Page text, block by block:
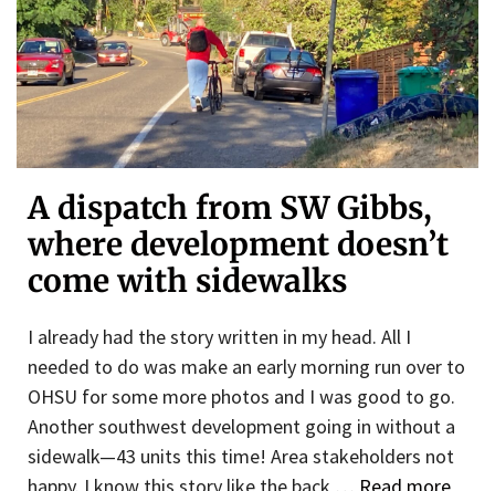
A dispatch from SW Gibbs,
where development doesn’t
come with sidewalks
I already had the story written in my head. All I
needed to do was make an early morning run over to
OHSU for some more photos and I was good to go.
Another southwest development going in without a
sidewalk—43 units this time! Area stakeholders not
happy. I know this story like the back … Read more